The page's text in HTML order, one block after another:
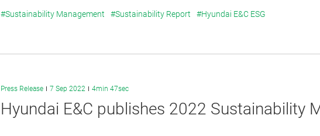
#Sustainability Management #Sustainability Report #Hyundai E&C ESG
Press Release 7 Sep 2022 4min 47sec
Hyundai E&C publishes 2022 Sustainability